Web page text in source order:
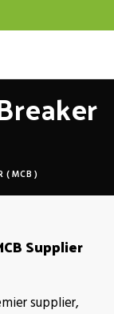
( MCB )
Supplier
supplier,